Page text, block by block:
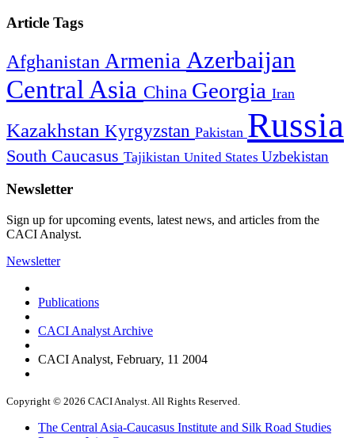
Article Tags
Afghanistan Armenia Azerbaijan
Central Asia China Georgia Iran
Kazakhstan Kyrgyzstan Pakistan Russia
South Caucasus Tajikistan United States Uzbekistan
Newsletter
Sign up for upcoming events, latest news, and articles from the
CACI Analyst.
Newsletter
Publications
CACI Analyst Archive
CACI Analyst, February, 11 2004
Copyright © 2026 CACI Analyst. All Rights Reserved.
The Central Asia-Caucasus Institute and Silk Road Studies